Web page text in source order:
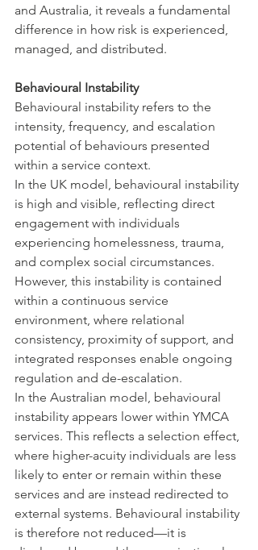
and Australia, it reveals a fundamental
difference in how risk is experienced,
managed, and distributed.
Behavioural Instability
Behavioural instability refers to the
intensity, frequency, and escalation
potential of behaviours presented
within a service context.
In the UK model, behavioural instability
is high and visible, reflecting direct
engagement with individuals
experiencing homelessness, trauma,
and complex social circumstances.
However, this instability is contained
within a continuous service
environment, where relational
consistency, proximity of support, and
integrated responses enable ongoing
regulation and de-escalation.
In the Australian model, behavioural
instability appears lower within YMCA
services. This reflects a selection effect,
where higher-acuity individuals are less
likely to enter or remain within these
services and are instead redirected to
external systems. Behavioural instability
is therefore not reduced—it is